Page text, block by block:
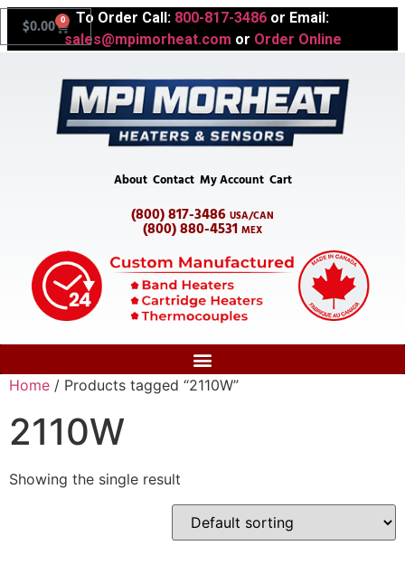
To Order Call: 800-817-3486 or Email:
sales@mpimorheat.com or Order Online
$0.00 0
About Contact My Account Cart
(800) 817-3486 USA/CAN
(800) 880-4531 MEX
Home / Products tagged “2110W”
2110W
Showing the single result